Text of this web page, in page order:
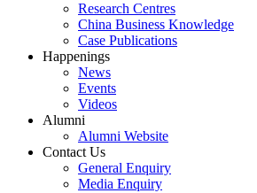
Research Centres
China Business Knowledge
Case Publications
Happenings
News
Events
Videos
Alumni
Alumni Website
Contact Us
General Enquiry
Media Enquiry